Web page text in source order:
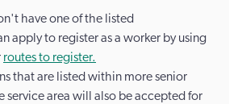
have one of the listed
apply to register as a worker by using
routes to register.
that are listed within more senior
service area will also be accepted for